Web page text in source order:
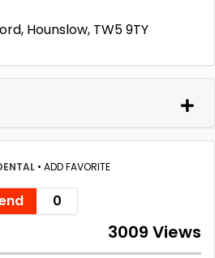
Hounslow, TW5 9TY
• ADD FAVORITE
0
3009 Views